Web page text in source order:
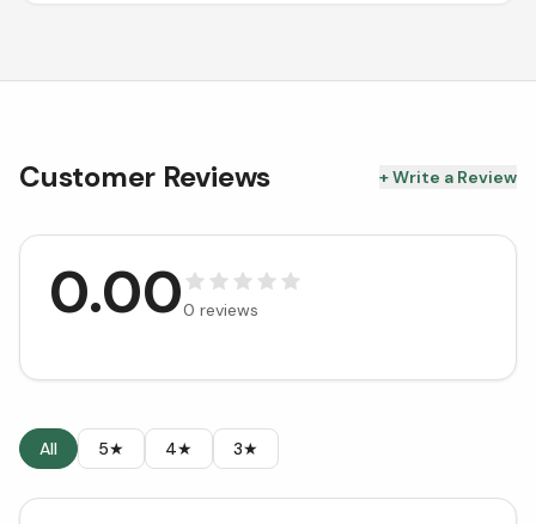
Customer Reviews + Write a Review
0.000 reviews
All 5★ 4★ 3★